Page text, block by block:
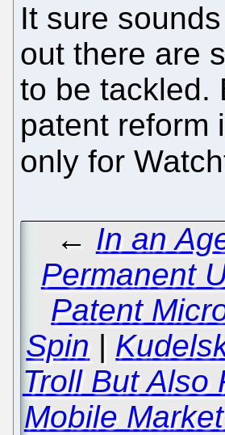
It sure
out there are
to be tackled.
patent reform
only for
← In an
Permanent
Patent
Spin |
Troll But Also
Mobile